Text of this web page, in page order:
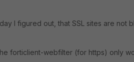
I figured out, that SSL sites are not
forticlient-webfilter (for https) only